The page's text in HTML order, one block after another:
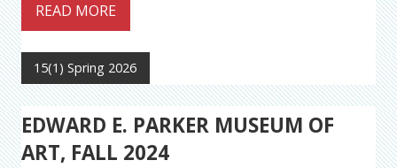
READ MORE
15(1) Spring 2026
EDWARD E. PARKER MUSEUM OF
ART, FALL 2024